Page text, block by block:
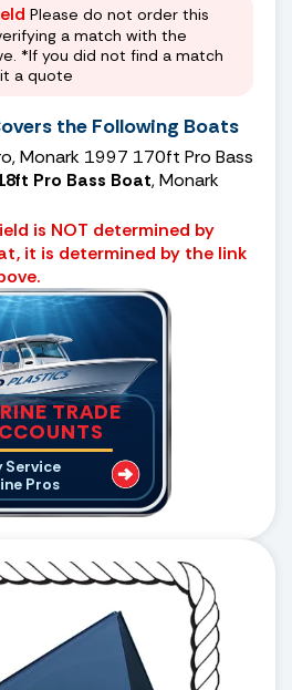
Please do not order this
a match with the
*If you did not find a match
a quote
the Following Boats
Monark 1997 170ft Pro Bass
Pro Bass Boat, Monark
is NOT determined by
it is determined by the link
TRADE
Service
Pros